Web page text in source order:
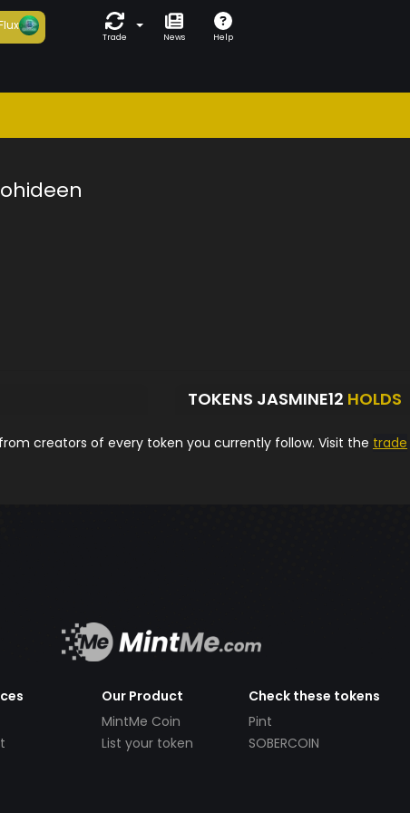
Trade News Help
TOKENS JASMINE12 HOLDS
creators of every token you currently follow. Visit the trade
Our Product
MintMe Coin
List your token
Check these tokens
Pint
SOBERCOIN